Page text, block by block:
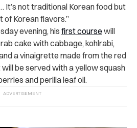
It’s not traditional Korean food but
of Korean flavors.”
evening, his first course will
cake with cabbage, kohlrabi,
a vinaigrette made from the red
be served with a yellow squash
and perilla leaf oil.